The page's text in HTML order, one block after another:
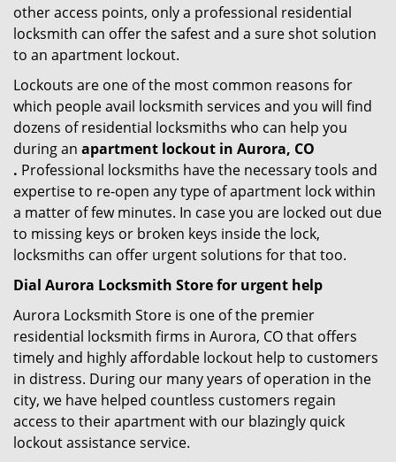
other access points, only a professional residential
locksmith can offer the safest and a sure shot solution
to an apartment lockout.
Lockouts are one of the most common reasons for
which people avail locksmith services and you will find
dozens of residential locksmiths who can help you
during an apartment lockout in Aurora, CO
. Professional locksmiths have the necessary tools and
expertise to re-open any type of apartment lock within
a matter of few minutes. In case you are locked out due
to missing keys or broken keys inside the lock,
locksmiths can offer urgent solutions for that too.
Dial Aurora Locksmith Store for urgent help
Aurora Locksmith Store is one of the premier
residential locksmith firms in Aurora, CO that offers
timely and highly affordable lockout help to customers
in distress. During our many years of operation in the
city, we have helped countless customers regain
access to their apartment with our blazingly quick
lockout assistance service.